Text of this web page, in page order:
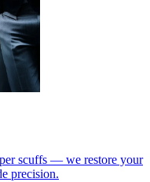
scuffs — we restore your
precision.